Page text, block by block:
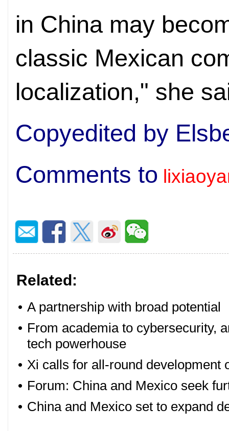
in China may
classic Mexican
localization," she
Copyedited by
Comments to
Related:
• A partnership with broad potential
• From academia to cybersecurity,
tech powerhouse
• Xi calls for all-round development
• Forum: China and Mexico seek
• China and Mexico set to expand